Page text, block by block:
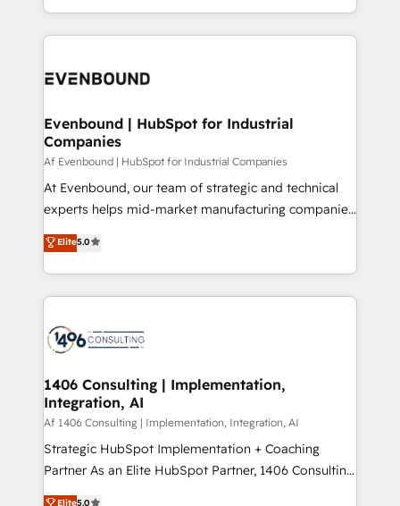
ンツとサイト構造を最適化。 🏆 なぜ100incを選ぶの
ード受賞・HUGリーダー ✓ ISO27001:2022 /
HubSpot大百科 出版 CRM・AI活用に関するご相談、現
状整理の壁打ちなど、構想段階からお気軽にお問い合わ
せください。
people, processes and data. We offer the best
digital solutions on the market, ranging from CRM
marketing automation to online and offline sales
allowing companies to optimize processes and meet
the needs of the customer. We are part of Impresoft
Group, a group of specialized and complementary
companies that divide their offer into 4
Competence Centers: Smart Manufacturing,
The synergies generated by these integrations,
together with the combination of talents, skills,
to accompany companies on their digital
transformation journey.
Evenbound | HubSpot for Industrial
Companies
Af Evenbound | HubSpot for Industrial Companies
At Evenbound, our team of strategic and technical
experts helps mid-market manufacturing companies
achieve real growth. We specialize in delivering
tailored solutions that drive results by leveraging
HubSpot’s platform and data to fuel success.
Technical Solutions: - HubSpot Technical Consulting -
Onboarding - Data Migration & Integrations -
Technical Audit & Optimization Strategic Solutions: -
Revenue Operations - Inbound Marketing -
Outbound Marketing - HubSpot CMS Website
Design & Development We empower our clients to
reach their full potential by providing transparent,
relationship-driven support. With over 300 HubSpot
Elite5.0
1406 Consulting | Implementation,
Integration, AI
Af 1406 Consulting | Implementation, Integration, AI
Strategic HubSpot Implementation + Coaching
Partner As an Elite HubSpot Partner, 1406 Consulting
helps mid-market revenue teams transform how
Elite5.0